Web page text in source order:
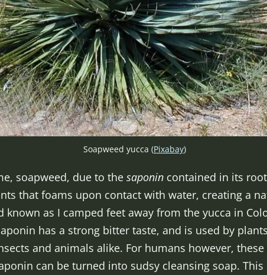
Soapweed yucca (Pixabay)
soapweed, due to the saponin contained in its
that foams upon contact with water, creating a
known as I camped feet away from the yucca in
has a strong bitter taste, and is used by
and animals alike. For humans however,
can be turned into sudsy cleansing soap.